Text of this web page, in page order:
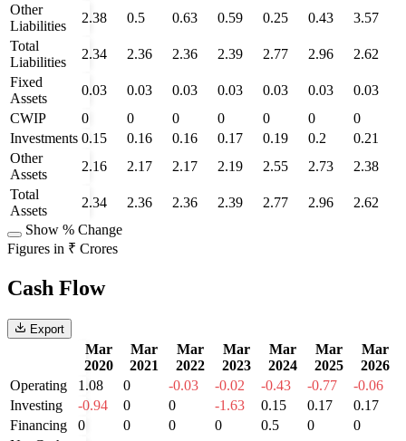
Other
Liabilities
2.38 0.5 0.63 0.59 0.25 0.43
3.57
Total
Liabilities
2.34 2.36 2.36 2.39 2.77 2.96
2.62
Fixed
Assets
0.03 0.03 0.03 0.03 0.03 0.03
0.03
CWIP
0 0 0 0 0 0
0
Investments 0.15 0.16 0.16 0.17 0.19 0.2
0.21
Other
Assets
2.16 2.17 2.17 2.19 2.55 2.73
2.38
Total
Assets
2.34 2.36 2.36 2.39 2.77 2.96
2.62
Show % Change
Figures in ₹ Crores
Cash Flow
Export
Mar
2020
Mar
2021
Mar
2022
Mar
2023
Mar
2024
Mar
2025
Mar
2026
Operating
1.08 0 -0.03 -0.02 -0.43 -0.77
-0.06
Investing
-0.94 0 0 -1.63 0.15 0.17
0.17
Financing
0 0 0 0 0.5 0
0